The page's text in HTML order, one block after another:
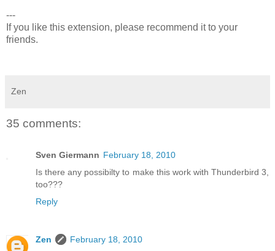
---
If you like this extension, please recommend it to your
friends.
Zen
35 comments:
Sven Giermann February 18, 2010
Is there any possibilty to make this work with Thunderbird 3,
too???
Reply
Zen
February 18, 2010